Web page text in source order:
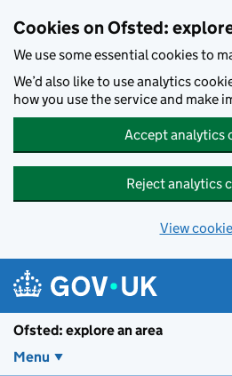
Cookies on Ofsted:
We use some essential cookies to
We’d also like to use analytics
how you use the service and make
Accept analytics
Reject analytics
View
Ofsted: explore an area
Menu